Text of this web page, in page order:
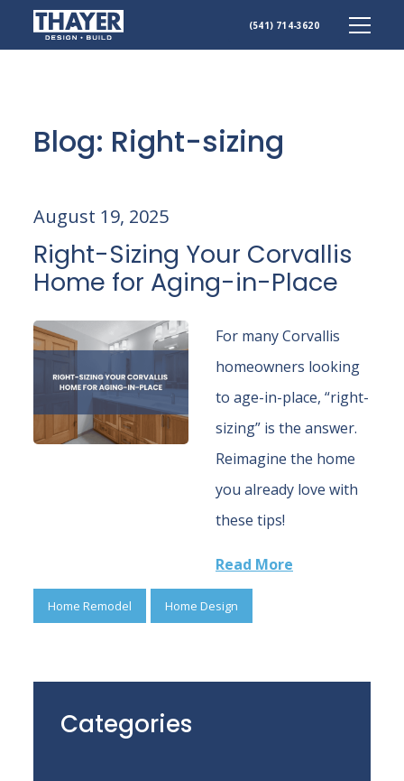
content
(541) 714-3620
Blog: Right-sizing
Right-Sizing Your Corvallis
Home for Aging-in-Place
August 19, 2025
For many Corvallis
homeowners looking
to age-in-place, “right-
sizing” is the answer.
Reimagine the home
you already love with
these tips!
Read More
Home Remodel Home Design
Categories